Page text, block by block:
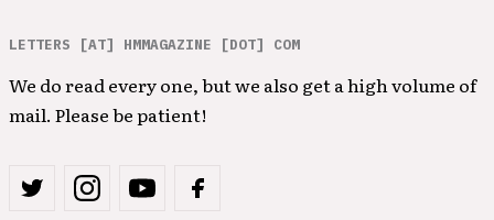
LETTERS [AT] HMMAGAZINE [DOT] COM
We do read every one, but we also get a high volume of
mail. Please be patient!